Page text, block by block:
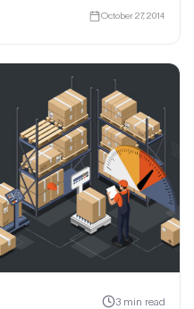
October 27, 2014
3 min read